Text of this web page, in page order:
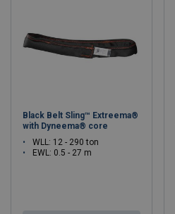
Black Belt Sling™ Extreema®
with Dyneema® core
WLL: 12 - 290 ton
EWL: 0.5 - 27 m